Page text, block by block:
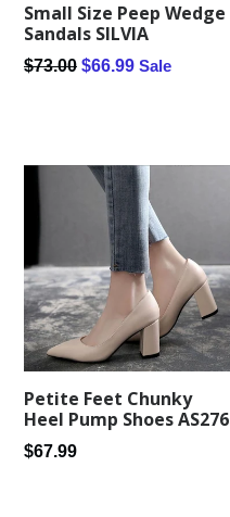
Small Size Peep Wedge
Sandals SILVIA
Regular
$73.00 $66.99 Sale
Petite Feet Chunky
Heel Pump Shoes AS276
Regular
$67.99